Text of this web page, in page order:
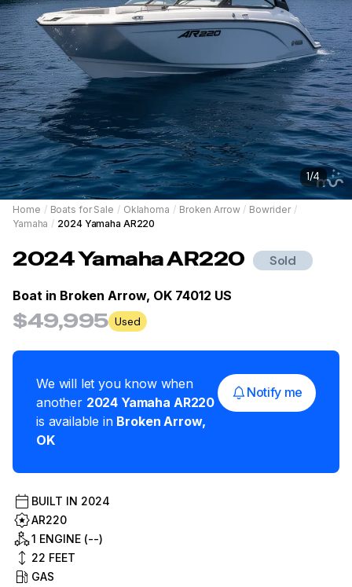
1/4
Home / Boats for Sale / Oklahoma / Broken Arrow / Bowrider /
Yamaha / 2024 Yamaha AR220
2024YamahaAR220 Sold
Boat in Broken Arrow, OK 74012 US
$49,995 Used
We will let you know when
another 2024 Yamaha AR220
is available in Broken Arrow,
OK
Notify me
BUILT IN 2024
AR220
1 ENGINE (--)
22 FEET
GAS